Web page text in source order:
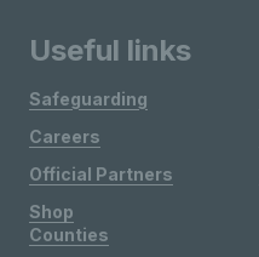
Useful links
Safeguarding
Careers
Official Partners
Shop
Counties